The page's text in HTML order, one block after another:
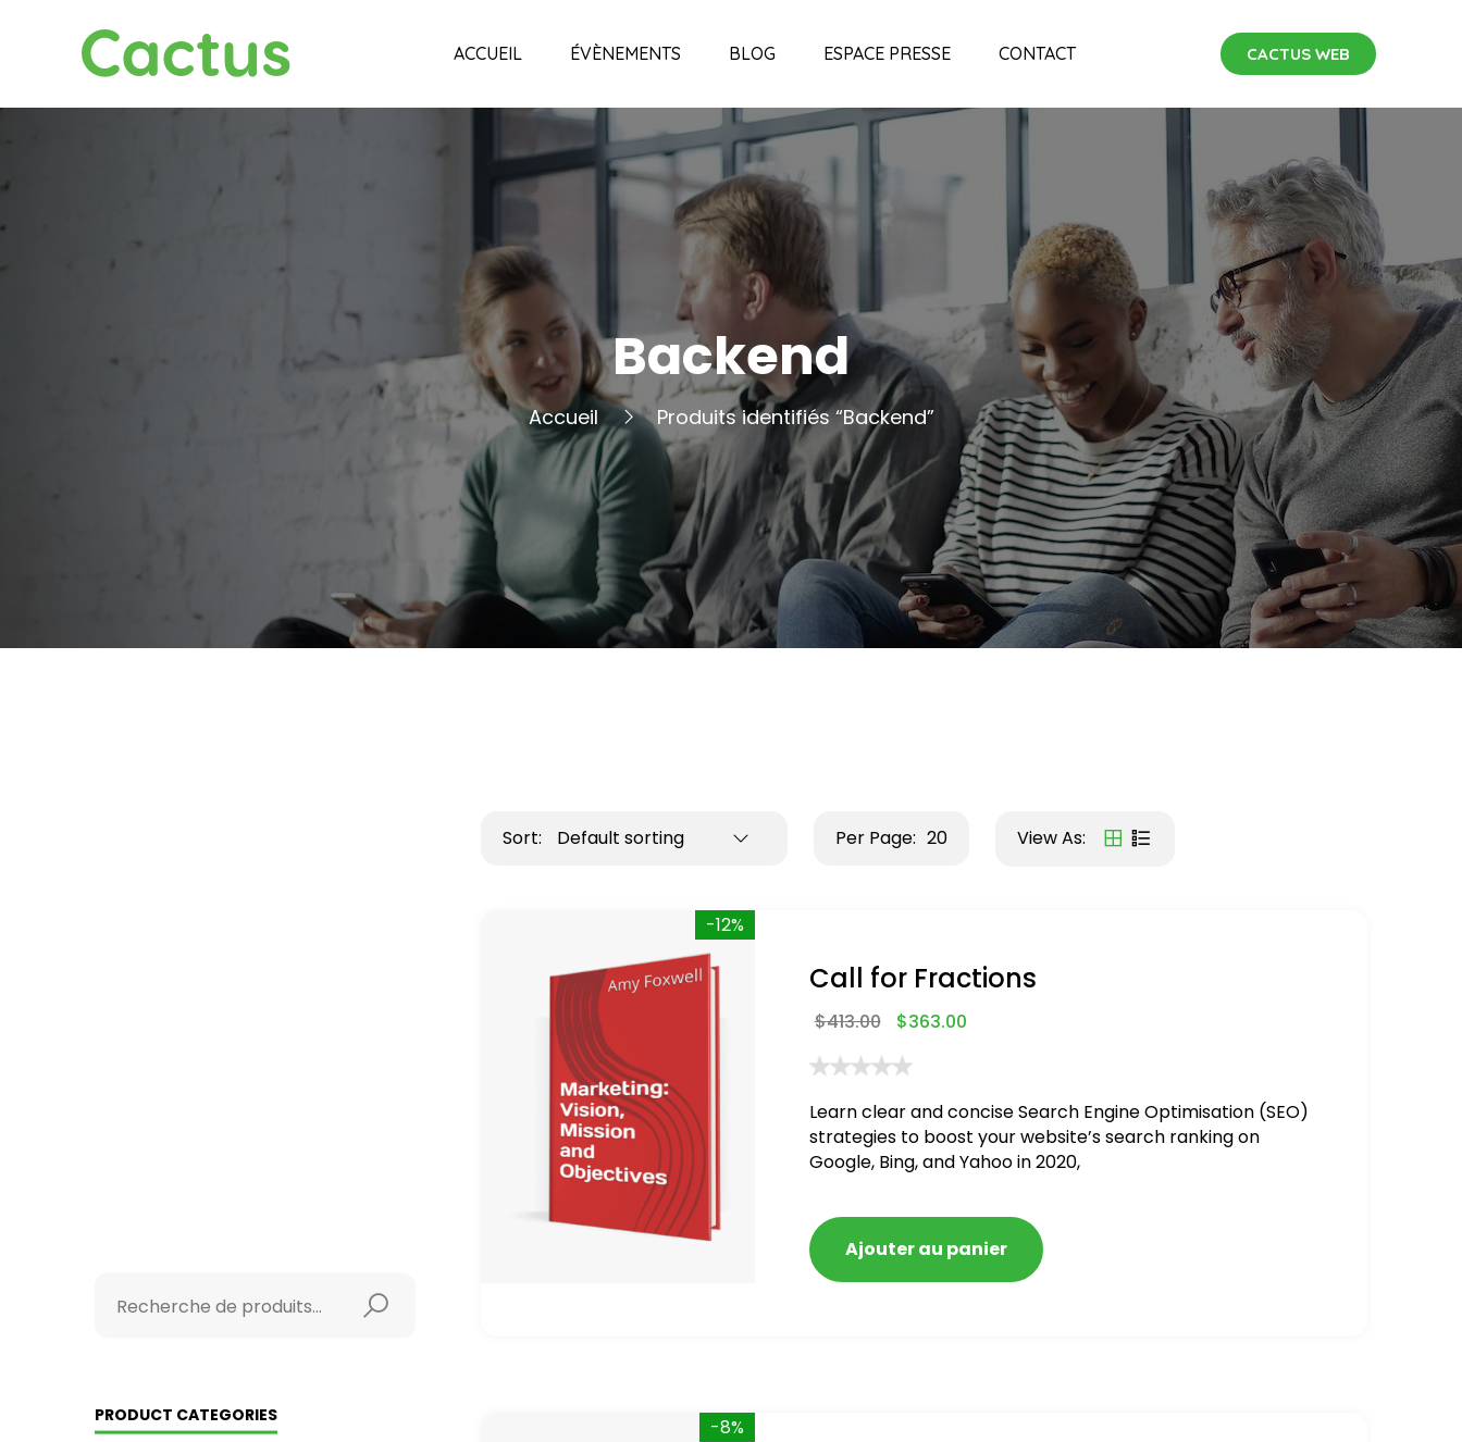
Cactus ACCUEIL ÉVÈNEMENTS BLOG ESPACE PRESSE CONTACT CACTUS WEB
Backend
Accueil Produits identifiés “Backend”
PRODUCT CATEGORIES
Sort: Default sorting Per Page: 20 View As:
-12%
Call for Fractions
$413.00 $363.00
Learn clear and concise Search Engine Optimisation (SEO)
strategies to boost your website’s search ranking on
Google, Bing, and Yahoo in 2020,
Ajouter au panier
-8%